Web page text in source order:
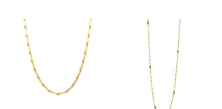
Gemstone
Metals
Collections